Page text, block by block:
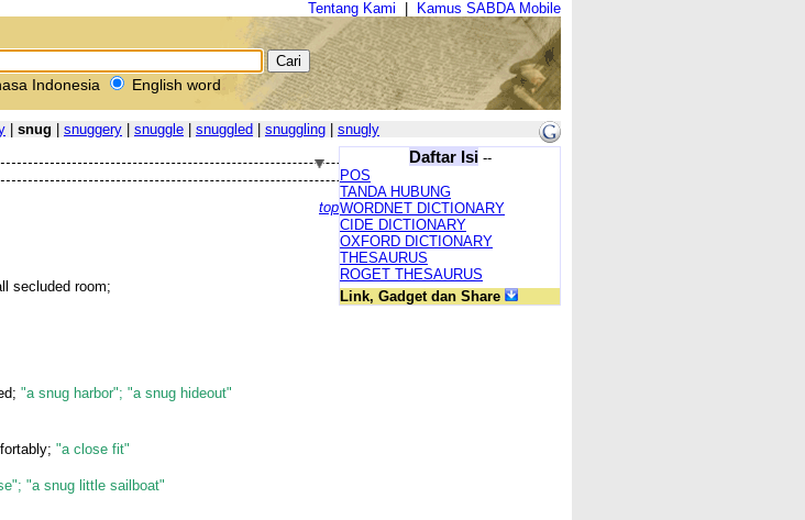
Tentang Kami Kamus SABDA Mobile
Indonesia English word
snug snuggery snuggle snuggled snuggling snugly
Daftar Isi--
POS
TANDA HUBUNG
WORDNET DICTIONARY
CIDE DICTIONARY
OXFORD DICTIONARY
THESAURUS
ROGET THESAURUS
Link, Gadget dan Share
top
secluded room;
"a snug harbor"; "a snug hideout"
"a close fit"
"a snug little sailboat"